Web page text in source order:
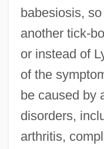
babesiosis,
another tick-
or instead of
of the
be caused by
disorders,
arthritis,